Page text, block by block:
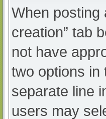
When posting
creation” tab
not have
two options in
separate line
users may